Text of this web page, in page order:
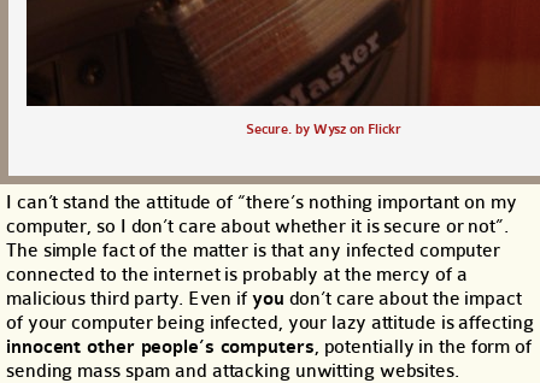
Secure. by Wysz on Flickr
I can’t stand the attitude of “there’s nothing important on my
computer, so I don’t care about whether it is secure or not”.
The simple fact of the matter is that any infected computer
connected to the internet is probably at the mercy of a
malicious third party. Even if you don’t care about the impact
of your computer being infected, your lazy attitude is affecting
innocent other people’s computers, potentially in the form of
sending mass spam and attacking unwitting websites.